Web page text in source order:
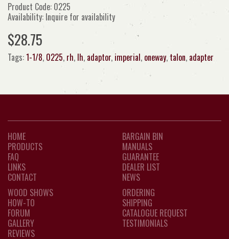
Product Code: 0225
Availability: Inquire for availability
$28.75
Tags:1-1/8, 0225, rh, lh, adaptor, imperial, oneway,talon, adapter
HOME
PRODUCTS
FAQ
LINKS
CONTACT
BARGAIN BIN
MANUALS
GUARANTEE
DEALER LIST
NEWS
WOOD SHOWS
HOW-TO
FORUM
GALLERY
REVIEWS
ORDERING
SHIPPING
CATALOGUE REQUEST
TESTIMONIALS